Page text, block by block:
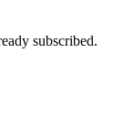
subscribed.